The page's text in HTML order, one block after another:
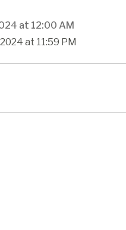
at 12:00 AM
at 11:59 PM